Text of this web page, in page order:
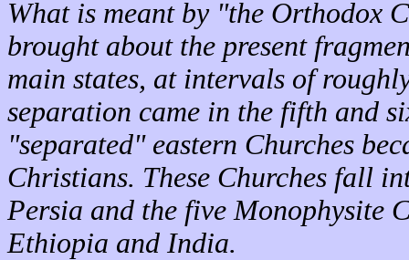
What is meant by "the Orthodox
brought about the present
main states, at intervals of
separation came in the fifth and
"separated" eastern Churches
Christians. These Churches fall
Persia and the five Monophysite
Ethiopia and India.